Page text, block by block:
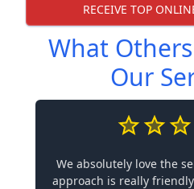
RECEIVE TOP
What
Our
We absolutely love the
approach is really